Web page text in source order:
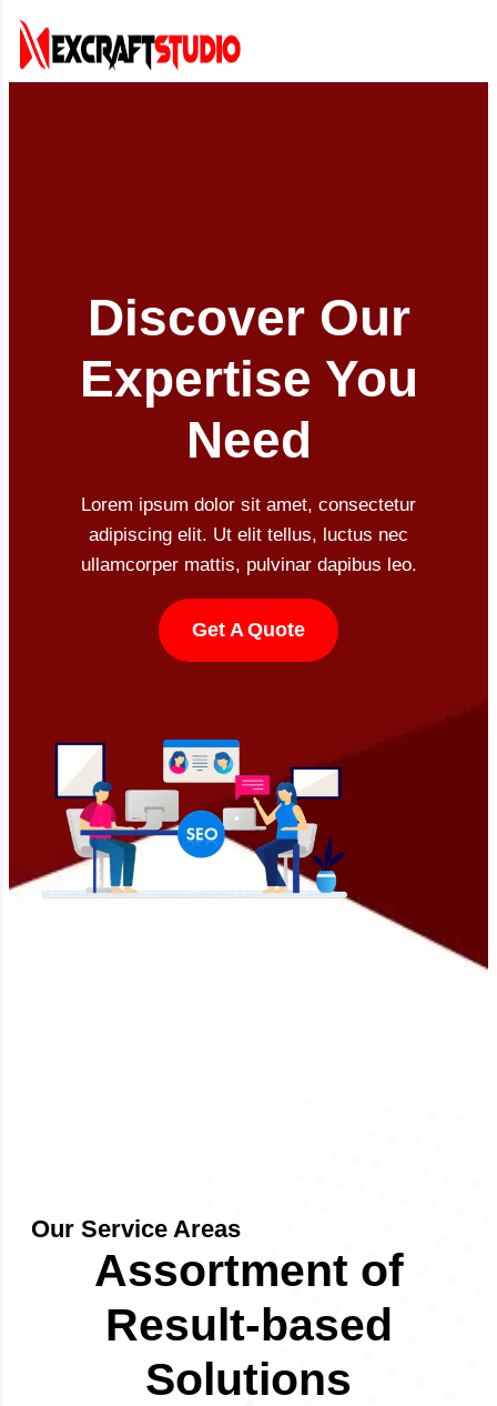
Discover Our
Expertise You
Need
Lorem ipsum dolor sit amet, consectetur
adipiscing elit. Ut elit tellus, luctus nec
ullamcorper mattis, pulvinar dapibus leo.
Get A Quote
Our Service Areas
Assortment of
Result-based
Solutions